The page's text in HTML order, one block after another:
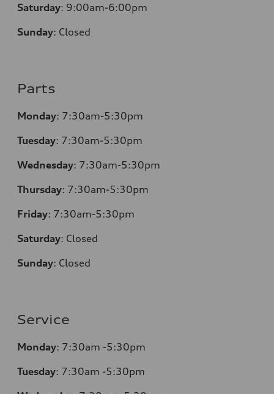
Saturday: 9:00am-6:00pm
Sunday: Closed
Parts
Monday: 7:30am-5:30pm
Tuesday: 7:30am-5:30pm
Wednesday: 7:30am-5:30pm
Thursday: 7:30am-5:30pm
Friday: 7:30am-5:30pm
Saturday: Closed
Sunday: Closed
Service
Monday: 7:30am -5:30pm
Tuesday: 7:30am -5:30pm